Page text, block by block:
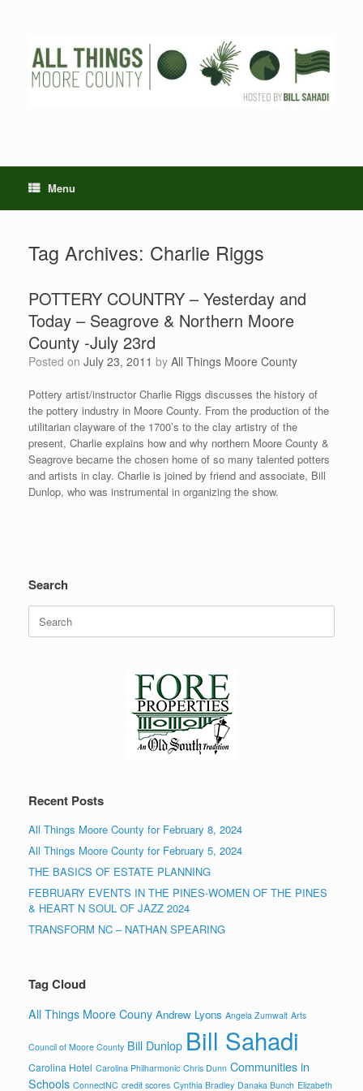
Menu
Tag Archives: Charlie Riggs
POTTERY COUNTRY – Yesterday and
Today – Seagrove & Northern Moore
County -July 23rd
Posted on July 23, 2011 by All Things Moore County
Pottery artist/instructor Charlie Riggs discusses the history of
the pottery industry in Moore County. From the production of the
utilitarian clayware of the 1700’s to the clay artistry of the
present, Charlie explains how and why northern Moore County &
Seagrove became the chosen home of so many talented potters
and artists in clay. Charlie is joined by friend and associate, Bill
Dunlop, who was instrumental in organizing the show.
Search
Search
for:
Recent Posts
All Things Moore County for February 8, 2024
All Things Moore County for February 5, 2024
THE BASICS OF ESTATE PLANNING
FEBRUARY EVENTS IN THE PINES-WOMEN OF THE PINES
& HEART N SOUL OF JAZZ 2024
TRANSFORM NC – NATHAN SPEARING
Tag Cloud
All Things Moore Couny Andrew Lyons Angela Zumwalt Arts
Council of Moore County Bill Dunlop Bill Sahadi
Carolina Hotel Carolina Philharmonic Chris Dunn Communities in
Schools ConnectNC credit scores Cynthia Bradley Danaka Bunch Elizabeth